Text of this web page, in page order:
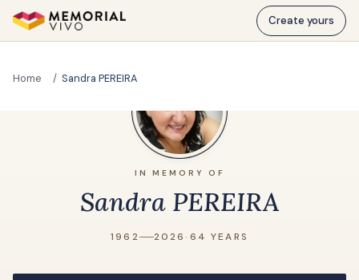
Skip to main content
Create yours
Home Sandra PEREIRA
IN MEMORY OF
Sandra PEREIRA
1962 2026 · 64 YEARS